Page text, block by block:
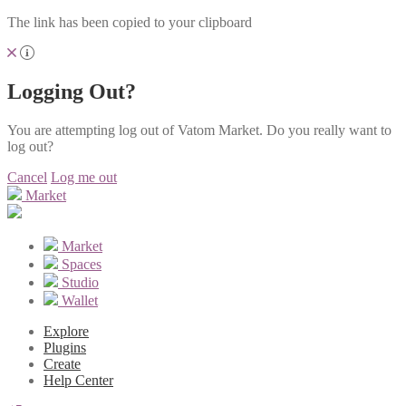
The link has been copied to your clipboard
Logging Out?
You are attempting log out of Vatom Market. Do you really want to
log out?
Cancel Log me out
Market
Market
Spaces
Studio
Wallet
Explore
Plugins
Create
Help Center